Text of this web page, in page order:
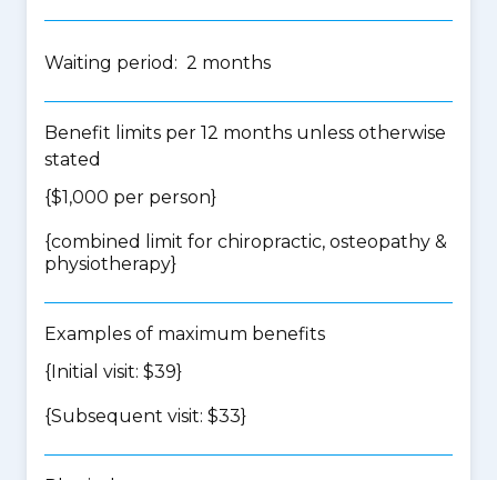
Waiting period: 2 months
Benefit limits per 12 months unless otherwise
stated
{$1,000 per person}
{combined limit for chiropractic, osteopathy &
physiotherapy}
Examples of maximum benefits
{Initial visit: $39}
{Subsequent visit: $33}